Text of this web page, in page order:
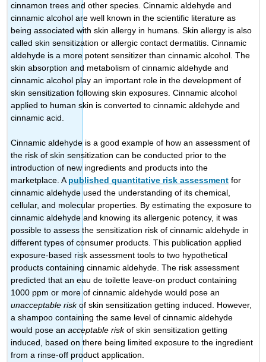
cinnamon trees and other species. Cinnamic aldehyde and
cinnamic alcohol are well known in the scientific literature as
being associated with skin allergy in humans. Skin allergy is also
called skin sensitization or allergic contact dermatitis. Cinnamic
aldehyde is a more potent sensitizer than cinnamic alcohol. The
skin absorption and metabolism of cinnamic aldehyde and
cinnamic alcohol play an important role in the development of
skin sensitization following skin exposures. Cinnamic alcohol
applied to human skin is converted to cinnamic aldehyde and
cinnamic acid.
Cinnamic aldehyde is a good example of how an assessment of
the risk of skin sensitization can be conducted prior to the
introduction of new ingredients and products into the
marketplace. A published quantitative risk assessment for
cinnamic aldehyde used the understanding of its chemical,
cellular, and molecular properties. By estimating the exposure to
cinnamic aldehyde and knowing its allergenic potency, it was
possible to assess the sensitization risk of cinnamic aldehyde in
different types of consumer products. This publication applied
exposure-based risk assessment tools to two hypothetical
products containing cinnamic aldehyde. The risk assessment
predicted that an eau de toilette leave-on product containing
1000 ppm or more of cinnamic aldehyde would pose an
unacceptable riskof skin sensitization getting induced. However,
a shampoo containing the same level of cinnamic aldehyde
would pose anacceptable riskof skin sensitization getting
induced, based on there being limited exposure to the ingredient
from a rinse-off product application.